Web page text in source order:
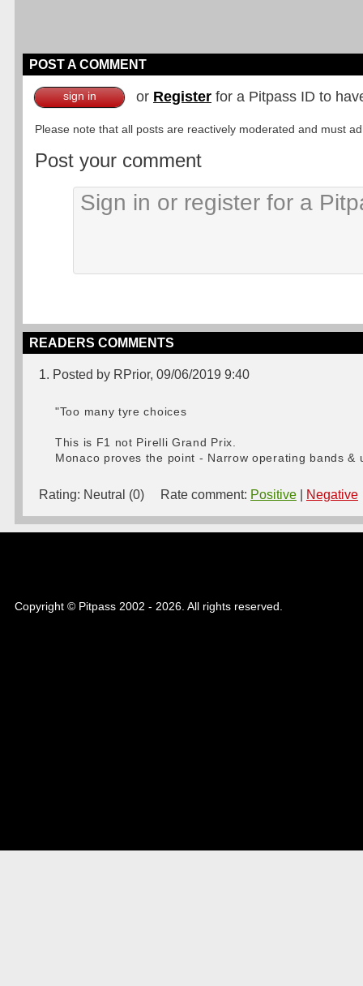
POST A COMMENT
sign in or Register for a Pitpass ID to
Please note that all posts are reactively moderated and must
Post your comment
READERS COMMENTS
1. Posted by RPrior, 09/06/2019 9:40
"Too many tyre choices
This is F1 not Pirelli Grand Prix.
Monaco proves the point - Narrow operating bands
Rating: Neutral (0) Rate comment: Positive Negative
Copyright © Pitpass 2002 - 2026. All rights reserved.